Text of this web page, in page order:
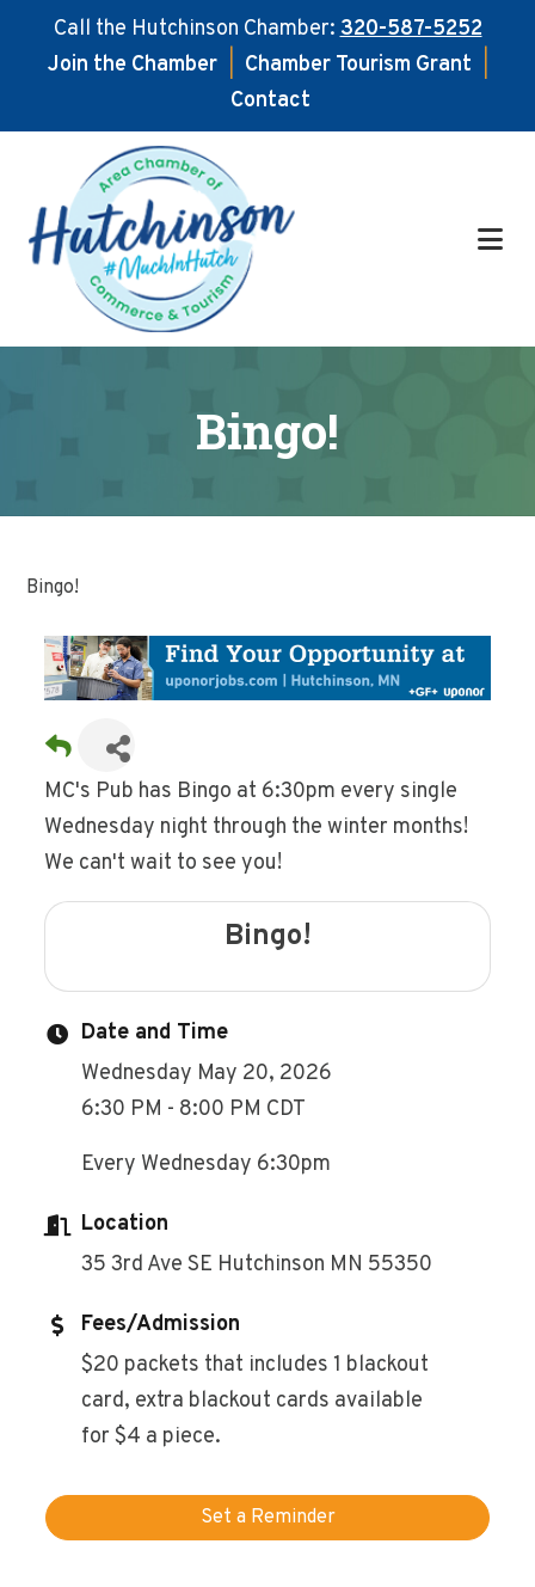
Call the Hutchinson Chamber:320-587-5252
Join the Chamber
Chamber Tourism Grant
Contact
main
content
footer
Bingo!
Bingo!
MC's Pub has Bingo at 6:30pm every single
Wednesday night through the winter months!
We can't wait to see you!
Bingo!
Date and Time
Wednesday May 20, 2026
6:30 PM - 8:00 PM CDT
Every Wednesday 6:30pm
Location
35 3rd Ave SE Hutchinson MN 55350
Fees/Admission
$20 packets that includes 1 blackout
card, extra blackout cards available
for $4 a piece.
Set a Reminder